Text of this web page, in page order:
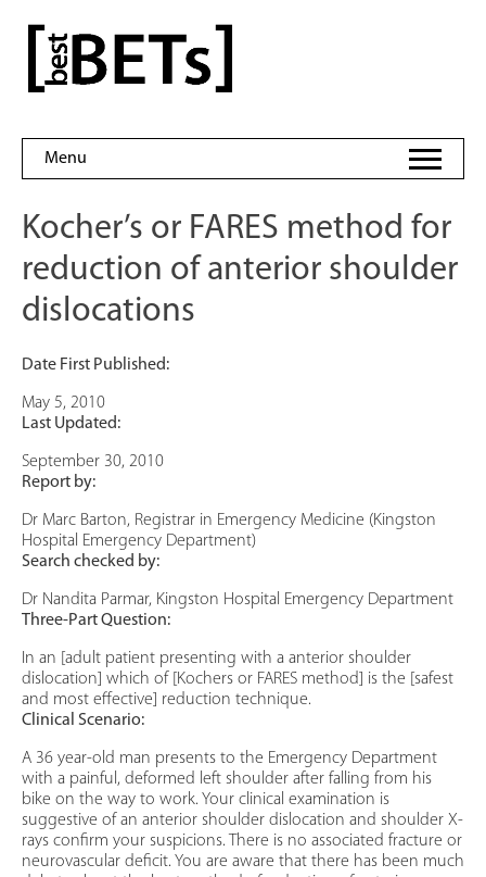
content
bestBETs
Menu
Kocher’s or FARES method for
reduction of anterior shoulder
dislocations
Date First Published:
May 5, 2010
Last Updated:
September 30, 2010
Report by:
Dr Marc Barton, Registrar in Emergency Medicine (Kingston
Hospital Emergency Department)
Search checked by:
Dr Nandita Parmar, Kingston Hospital Emergency Department
Three-Part Question:
In an [adult patient presenting with a anterior shoulder
dislocation] which of [Kochers or FARES method] is the [safest
and most effective] reduction technique.
Clinical Scenario:
A 36 year-old man presents to the Emergency Department
with a painful, deformed left shoulder after falling from his
bike on the way to work. Your clinical examination is
suggestive of an anterior shoulder dislocation and shoulder X-
rays confirm your suspicions. There is no associated fracture or
neurovascular deficit. You are aware that there has been much